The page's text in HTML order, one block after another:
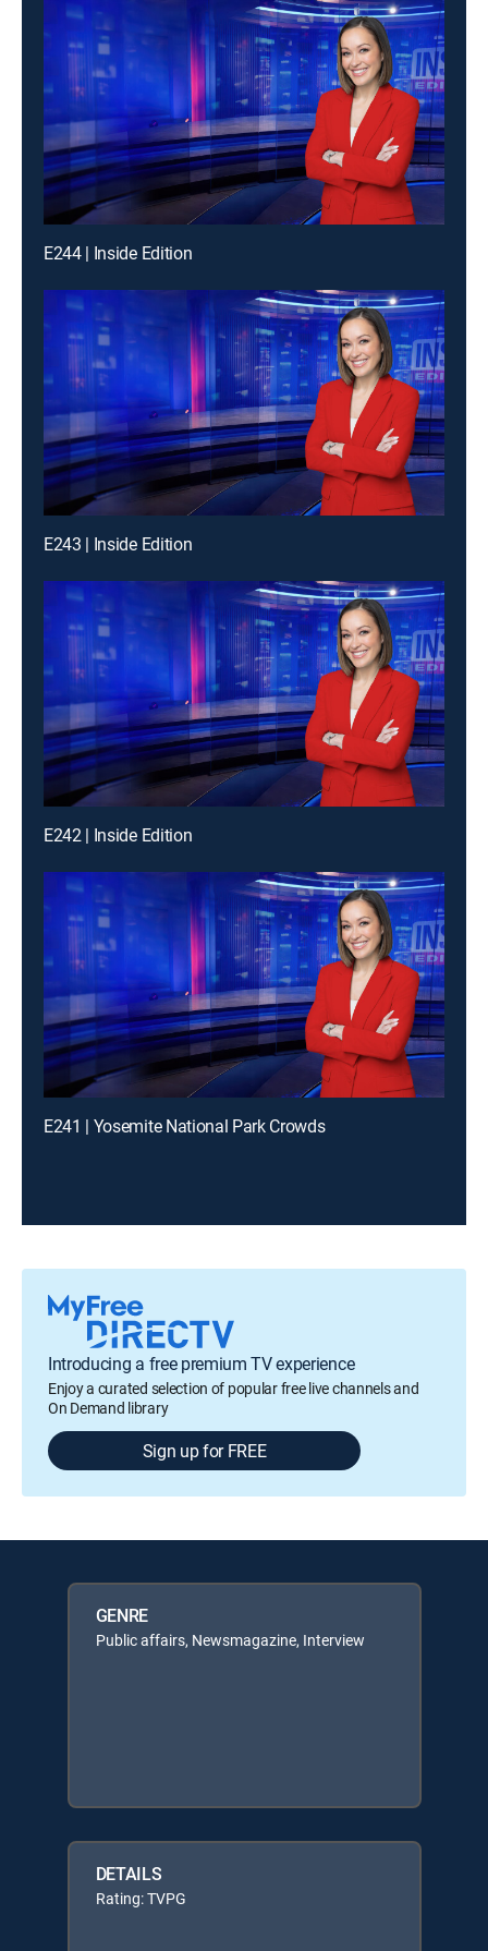
E244 | Inside Edition
E243 | Inside Edition
E242 | Inside Edition
E241 | Yosemite National Park Crowds
Introducing a free premium TV experience
Enjoy a curated selection of popular free live channels and
On Demand library
Sign up for FREE
GENRE
Public affairs, Newsmagazine, Interview
DETAILS
Rating: TVPG